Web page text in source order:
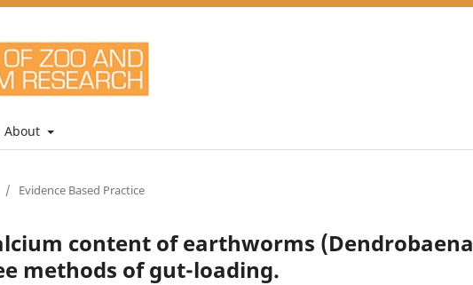
About
/ Evidence Based Practice
content of earthworms (Dendrobaena
methods of gut-loading.